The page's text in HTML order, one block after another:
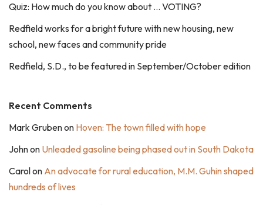
Quiz: How much do you know about … VOTING?
Redfield works for a bright future with new housing, new
school, new faces and community pride
Redfield, S.D., to be featured in September/October edition
Recent Comments
Mark Grubenon Hoven: The town filled with hope
Johnon Unleaded gasoline being phased out in South Dakota
Carolon An advocate for rural education, M.M. Guhin shaped
hundreds of lives